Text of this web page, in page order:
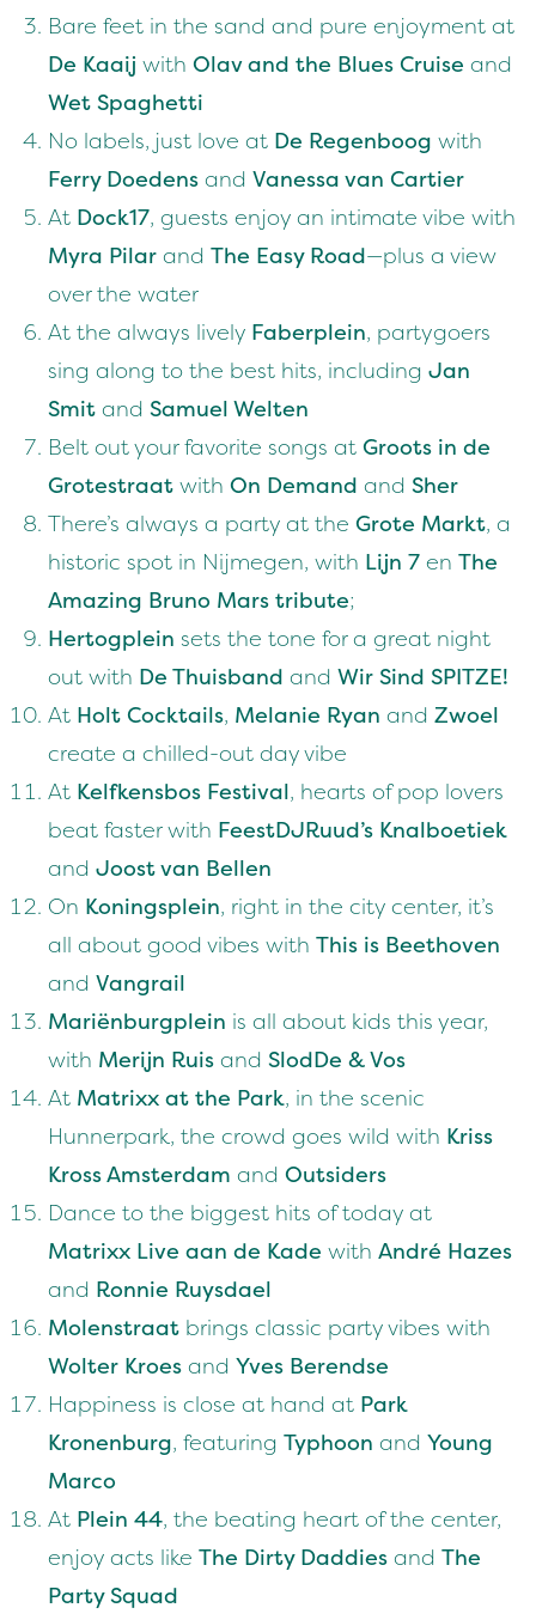
Bare feet in the sand and pure enjoyment at
De Kaaij with Olav and the Blues Cruise and
Wet Spaghetti
No labels, just love at De Regenboog with
Ferry Doedens and Vanessa van Cartier
At Dock17, guests enjoy an intimate vibe with
Myra Pilar and The Easy Road—plus a view
over the water
At the always lively Faberplein, partygoers
sing along to the best hits, including Jan
Smit and Samuel Welten
Belt out your favorite songs at Groots in de
Grotestraat with On Demand and Sher
There’s always a party at the Grote Markt, a
historic spot in Nijmegen, with Lijn 7 en The
Amazing Bruno Mars tribute;
Hertogplein sets the tone for a great night
out with De Thuisband and Wir Sind SPITZE!
At Holt Cocktails, Melanie Ryan and Zwoel
create a chilled-out day vibe
At Kelfkensbos Festival, hearts of pop lovers
beat faster with FeestDJRuud’s Knalboetiek
and Joost van Bellen
On Koningsplein, right in the city center, it’s
all about good vibes with This is Beethoven
and Vangrail
Mariënburgplein is all about kids this year,
with Merijn Ruis and SlodDe & Vos
At Matrixx at the Park, in the scenic
Hunnerpark, the crowd goes wild with Kriss
Kross Amsterdam and Outsiders
Dance to the biggest hits of today at
Matrixx Live aan de Kade with André Hazes
and Ronnie Ruysdael
Molenstraat brings classic party vibes with
Wolter Kroes and Yves Berendse
Happiness is close at hand at Park
Kronenburg, featuring Typhoon and Young
Marco
At Plein 44, the beating heart of the center,
enjoy acts like The Dirty Daddies and The
Party Squad